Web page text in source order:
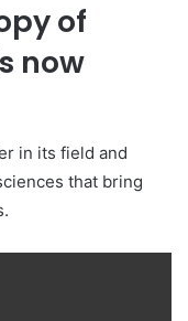
of
now
in its field and
that bring